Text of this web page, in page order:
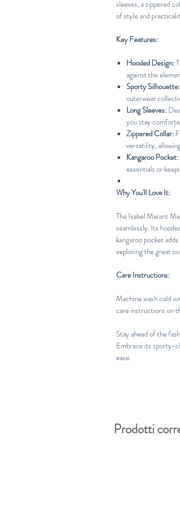
sleeves, a zippered
of style and
Key Features:
Hooded Design:
against the
Sporty Silhouette:
outerwear
Long Sleeves:
you stay
Zippered Collar:
versatility,
Kangaroo Pocket:
essentials or
Why You'll Love It:
The Isabel Marant
seamlessly. Its
kangaroo pocket
exploring the great
Care Instructions:
Machine wash cold
care instructions on
Stay ahead of the
Embrace its sporty-
ease.
Prodotti